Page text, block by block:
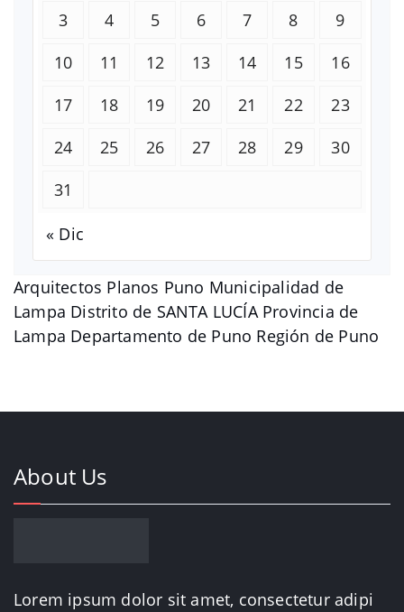
Arquitectos Planos Puno Municipalidad de
Lampa Distrito de SANTA LUCÍA Provincia de
Lampa Departamento de Puno Región de Puno
3
4 5 6 7 8
9
10
11 12 13 14 15
16
17
18 19 20 21 22
23
24
25 26 27 28 29
30
31
« Dic
About Us
Lorem ipsum dolor sit amet, consectetur adipi